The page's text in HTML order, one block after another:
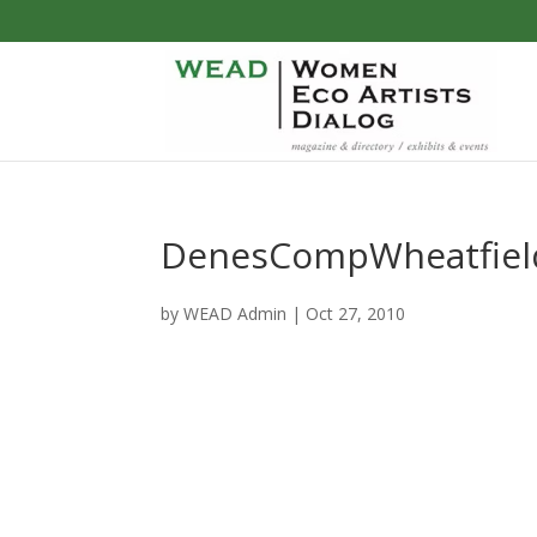
byWEAD Admin | Oct 27, 2010